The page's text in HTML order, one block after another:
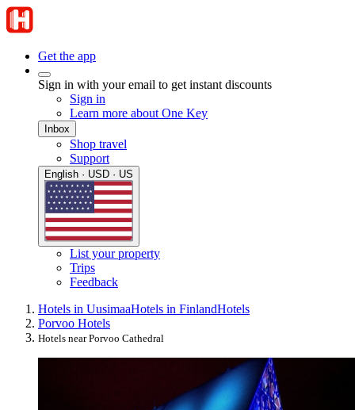
Get the app
Sign in with your email to get instant discounts
Sign in
Learn more about One Key
Inbox
Shop travel
Support
English · USD · US
List your property
Trips
Feedback
Hotels in UusimaaHotels in FinlandHotels
Porvoo Hotels
Hotels near Porvoo Cathedral